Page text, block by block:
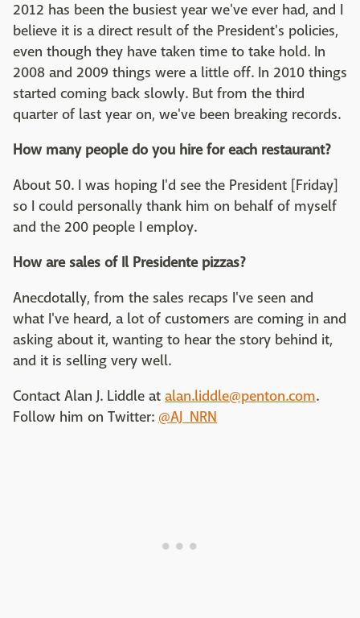
2012 has been the busiest year we've ever had, and I
believe it is a direct result of the President's policies,
even though they have taken time to take hold. In
2008 and 2009 things were a little off. In 2010 things
started coming back slowly. But from the third
quarter of last year on, we've been breaking records.
How many people do you hire for each restaurant?
About 50. I was hoping I'd see the President [Friday]
so I could personally thank him on behalf of myself
and the 200 people I employ.
How are sales of Il Presidente pizzas?
Anecdotally, from the sales recaps I've seen and
what I've heard, a lot of customers are coming in and
asking about it, wanting to hear the story behind it,
and it is selling very well.
Contact Alan J. Liddle at alan.liddle@penton.com.
Follow him on Twitter: @AJ_NRN